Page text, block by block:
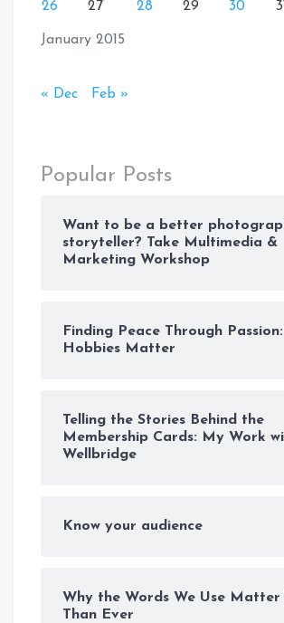
January 2015
26
27 28 29 30 31
« Dec Feb »
Popular Posts
Want to be a better
storyteller? Take Multimedia &
Marketing Workshop
Finding Peace Through
Hobbies Matter
Telling the Stories Behind the
Membership Cards: My Work
Wellbridge
Know your audience
Why the Words We Use
Than Ever